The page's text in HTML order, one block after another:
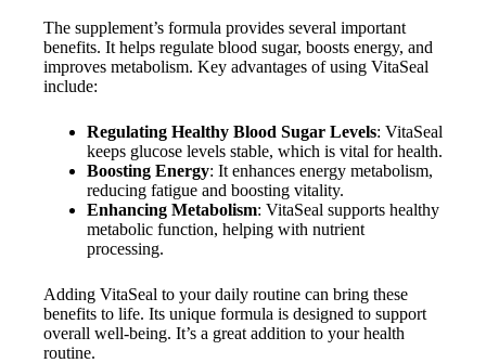
The supplement’s formula provides several important
benefits. It helps regulate blood sugar, boosts energy, and
improves metabolism. Key advantages of using VitaSeal
include:
Regulating Healthy Blood Sugar Levels: VitaSeal
keeps glucose levels stable, which is vital for health.
Boosting Energy: It enhances energy metabolism,
reducing fatigue and boosting vitality.
Enhancing Metabolism: VitaSeal supports healthy
metabolic function, helping with nutrient
processing.
Adding VitaSeal to your daily routine can bring these
benefits to life. Its unique formula is designed to support
overall well-being. It’s a great addition to your health
routine.